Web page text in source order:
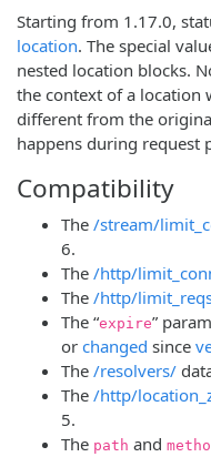
Starting from 1.17.0,
location. The special
nested location blocks.
the context of a location
different from the
happens during request
Compatibility
The /stream/
6.
The /http/
The /http/
The “expire”
or changed since
The /resolvers/
The /http/
5.
The path and